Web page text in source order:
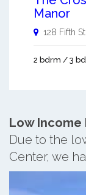
Manor
128 Fifth
2 bdrm / 3
Low Income
Due to the
Center, we